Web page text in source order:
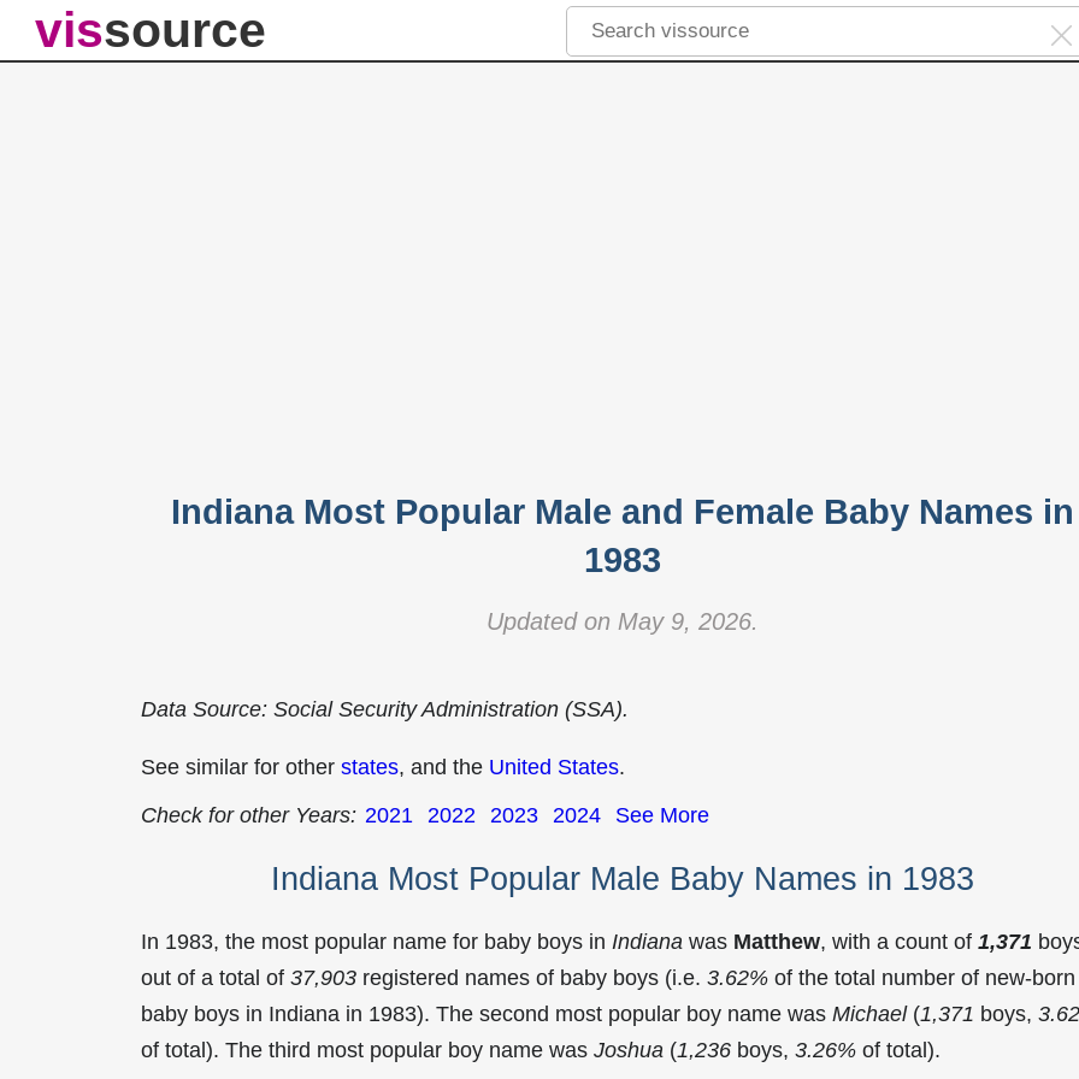
vissource
Indiana Most Popular Male and Female Baby Names in
1983
Updated on May 9, 2026.
Data Source: Social Security Administration (SSA).
See similar for other states, and the United States.
Check for other Years: 2021 2022 2023 2024 See More
Indiana Most Popular Male Baby Names in 1983
In 1983, the most popular name for baby boys in Indiana was Matthew, with a count of 1,371
out of a total of 37,903 registered names of baby boys (i.e. 3.62% of the total number of new-born
baby boys in Indiana in 1983). The second most popular boy name was Michael(1,371 boys,
of total). The third most popular boy name was Joshua (1,236 boys, 3.26% of total).